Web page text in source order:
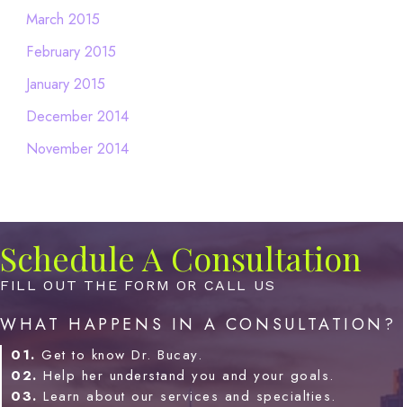
March 2015
February 2015
January 2015
December 2014
November 2014
Schedule A Consultation
FILL OUT THE FORM OR CALL US
WHAT HAPPENS IN A CONSULTATION?
01. Get to know Dr. Bucay.
02. Help her understand you and your goals.
03. Learn about our services and specialties.